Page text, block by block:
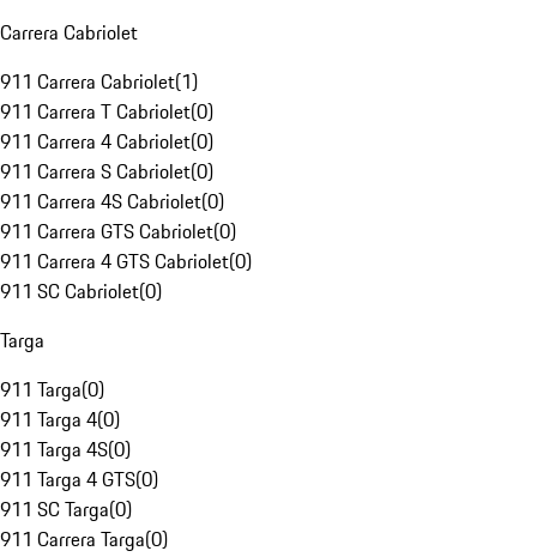
Carrera Cabriolet
911 Carrera Cabriolet(1)
911 Carrera T Cabriolet(0)
911 Carrera 4 Cabriolet(0)
911 Carrera S Cabriolet(0)
911 Carrera 4S Cabriolet(0)
911 Carrera GTS Cabriolet(0)
911 Carrera 4 GTS Cabriolet(0)
911 SC Cabriolet(0)
Targa
911 Targa(0)
911 Targa 4(0)
911 Targa 4S(0)
911 Targa 4 GTS(0)
911 SC Targa(0)
911 Carrera Targa(0)